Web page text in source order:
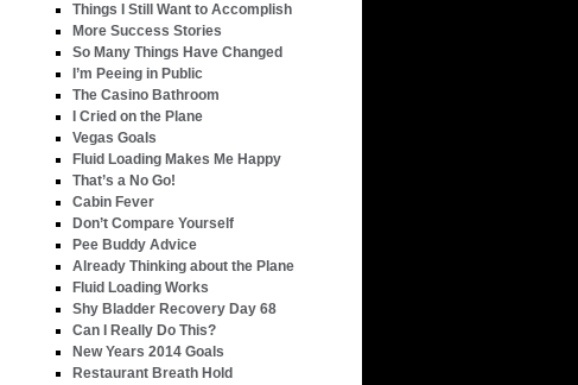
Things I Still Want to Accomplish
More Success Stories
So Many Things Have Changed
I’m Peeing in Public
The Casino Bathroom
I Cried on the Plane
Vegas Goals
Fluid Loading Makes Me Happy
That’s a No Go!
Cabin Fever
Don’t Compare Yourself
Pee Buddy Advice
Already Thinking about the Plane
Fluid Loading Works
Shy Bladder Recovery Day 68
Can I Really Do This?
New Years 2014 Goals
Restaurant Breath Hold